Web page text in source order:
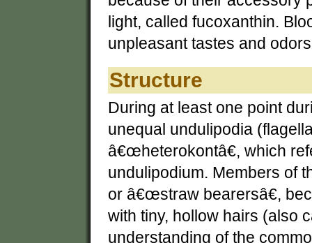
light, called fucoxanthin.
unpleasant tastes and
Structure
During at least one point
unequal undulipodia
â€œheterokontâ€, which
undulipodium. Members of
or â€œstraw bearersâ€,
with tiny, hollow hairs (also
understanding of the